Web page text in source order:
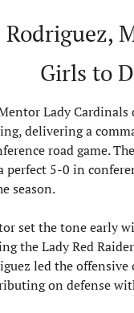
Rodriguez,
Girls to
Lady
delivering a
road game.
perfect 5-0 in
season.
set the tone early
the Lady Red
led the
on defense